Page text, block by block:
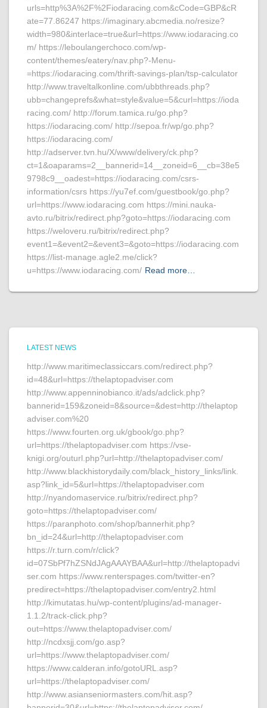
urls=http%3A%2F%2Fiodaracing.com&cCode=GBP&cR
ate=77.86247 https://imaginary.abcmedia.no/resize?
width=980&interlace=true&url=https://www.iodaracing.co
m/ https://leboulangerchoco.com/wp-
content/themes/eatery/nav.php?-Menu-
=https://iodaracing.com/thrift-savings-plan/tsp-calculator
http://www.traveltalkonline.com/ubbthreads.php?
ubb=changeprefs&what=style&value=5&curl=https://ioda
racing.com/ http://forum.tamica.ru/go.php?
https://iodaracing.com/ http://sepoa.fr/wp/go.php?
https://iodaracing.com/
http://adserver.tvn.hu/X/www/delivery/ck.php?
ct=1&oaparams=2__bannerid=14__zoneid=6__cb=38e5
9798c9__oadest=https://iodaracing.com/csrs-
information/csrs https://yu7ef.com/guestbook/go.php?
url=https://www.iodaracing.com https://mini.nauka-
avto.ru/bitrix/redirect.php?goto=https://iodaracing.com
https://weloveru.ru/bitrix/redirect.php?
event1=&event2=&event3=&goto=https://iodaracing.com
https://list-manage.agle2.me/click?
u=https://www.iodaracing.com/ Read more…
LATEST NEWS
http://www.maritimeclassiccars.com/redirect.php?
id=48&url=https://thelaptopadviser.com
http://www.appenninobianco.it/ads/adclick.php?
bannerid=159&zoneid=8&source=&dest=http://thelaptop
adviser.com%20
https://www.fourten.org.uk/gbook/go.php?
url=https://thelaptopadviser.com https://vse-
knigi.org/outurl.php?url=http://thelaptopadviser.com/
http://www.blackhistorydaily.com/black_history_links/link.
asp?link_id=5&url=https://thelaptopadviser.com
http://nyandomaservice.ru/bitrix/redirect.php?
goto=https://thelaptopadviser.com/
https://paranphoto.com/shop/bannerhit.php?
bn_id=24&url=http://thelaptopadviser.com
https://r.turn.com/r/click?
id=07SbPf7hZSNdJAgAAAYBAA&url=http://thelaptopadvi
ser.com https://www.renterspages.com/twitter-en?
predirect=https://thelaptopadviser.com/entry2.html
http://kimutatas.hu/wp-content/plugins/ad-manager-
1.1.2/track-click.php?
out=https://www.thelaptopadviser.com/
http://ncdxsjj.com/go.asp?
url=https://www.thelaptopadviser.com/
https://www.calderan.info/gotoURL.asp?
url=https://thelaptopadviser.com/
http://www.asianseniormasters.com/hit.asp?